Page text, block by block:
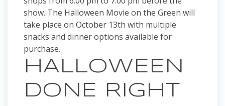
show. The Halloween Movie on the Green will
take place on October 13th with multiple
snacks and dinner options available for
purchase.
HALLOWEEN
DONE RIGHT